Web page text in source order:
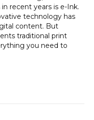
recent years is e-Ink.
technology has
content. But
traditional print
you need to